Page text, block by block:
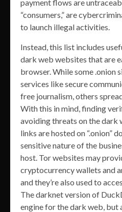
payment flows are
“consumers,” are
to launch illegal activities.
Instead, this list includes
dark web websites that are
browser. While some .onion
services like secure
free journalism, others
With this in mind, finding
avoiding threats on the dark
links are hosted on “.onion”
sensitive nature of the
host. Tor websites may
cryptocurrency wallets and
and they’re also used to
The darknet version of
engine for the dark web,